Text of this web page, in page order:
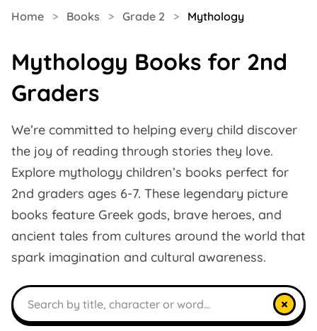
Home > Books > Grade 2 > Mythology
Mythology Books for 2nd
Graders
We’re committed to helping every child discover
the joy of reading through stories they love.
Explore mythology children’s books perfect for
2nd graders ages 6-7. These legendary picture
books feature Greek gods, brave heroes, and
ancient tales from cultures around the world that
spark imagination and cultural awareness.
Search books
×